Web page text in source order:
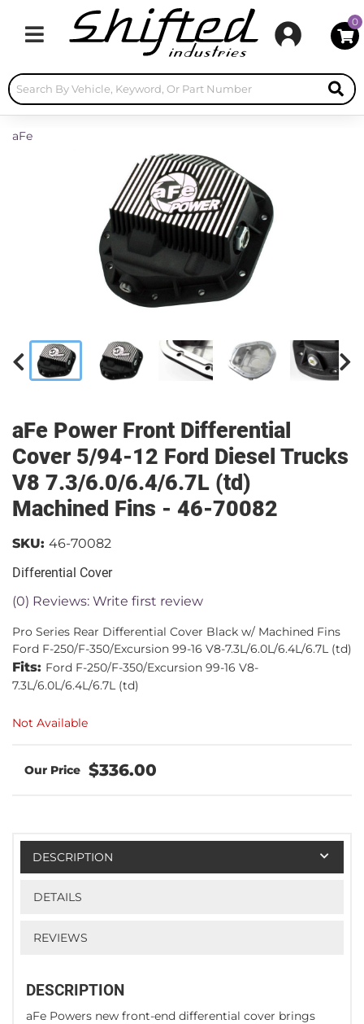
Toggle navigation
0
aFe
aFe Power Front Differential
Cover 5/94-12 Ford Diesel Trucks
V8 7.3/6.0/6.4/6.7L (td)
Machined Fins - 46-70082
Differential Cover
(0) Reviews: Write first review
SKU: 46-70082
Pro Series Rear Differential Cover Black w/ Machined Fins
Ford F-250/F-350/Excursion 99-16 V8-7.3L/6.0L/6.4L/6.7L (td)
Fits: Ford F-250/F-350/Excursion 99-16 V8-
7.3L/6.0L/6.4L/6.7L (td)
Not Available
$336.00
DESCRIPTION
DETAILS
REVIEWS
DESCRIPTION
aFe Powers new front-end differential cover brings